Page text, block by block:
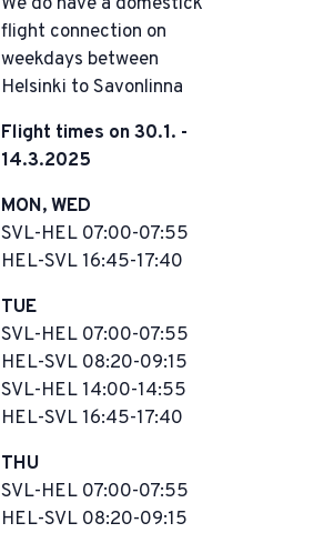
flight connection on
weekdays between
Helsinki to Savonlinna
Flight times on 30.1. -
14.3.2025
MON, WED
SVL-HEL 07:00-07:55
HEL-SVL 16:45-17:40
TUE
SVL-HEL 07:00-07:55
HEL-SVL 08:20-09:15
SVL-HEL 14:00-14:55
HEL-SVL 16:45-17:40
THU
SVL-HEL 07:00-07:55
HEL-SVL 08:20-09:15